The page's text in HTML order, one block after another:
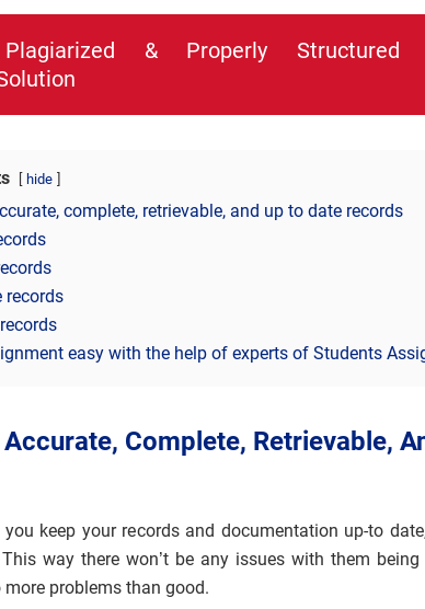
& Properly Structured
hide
complete, retrievable, and up to date records
records
easy with the help of experts of Students
Complete, Retrievable,
keep your records and documentation up-to
way there won’t be any issues with them
problems than good.